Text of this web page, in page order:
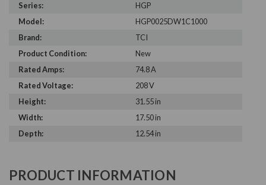
Series:
HGP
Model:
HGP0025DW1C1000
Brand:
TCI
Product Condition:
New
Rated Amps:
74.8 A
Rated Voltage:
208 V
Height:
31.55 in
Width:
17.50 in
Depth:
12.54 in
PRODUCT INFORMATION